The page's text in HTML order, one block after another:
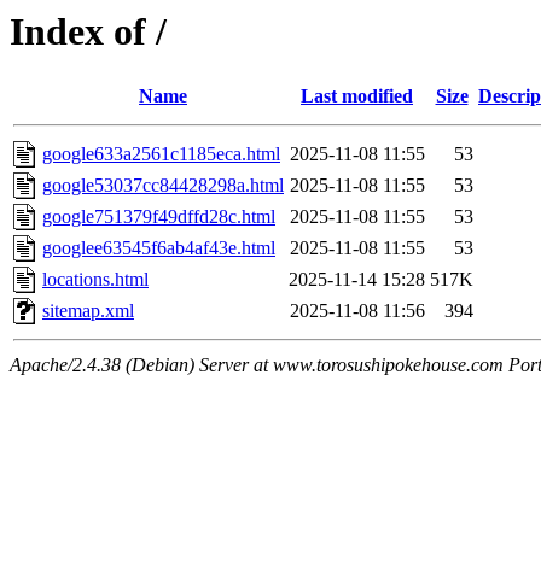
Index of /
Name Last modified Size
google633a2561c1185eca.html 2025-11-08 11:55
53
google53037cc84428298a.html 2025-11-08 11:55
53
google751379f49dffd28c.html
2025-11-08 11:55
53
googlee63545f6ab4af43e.html
2025-11-08 11:55
53
locations.html
2025-11-14 15:28 517K
sitemap.xml
2025-11-08 11:56 394
Apache/2.4.38 (Debian) Server at www.torosushipokehouse.com